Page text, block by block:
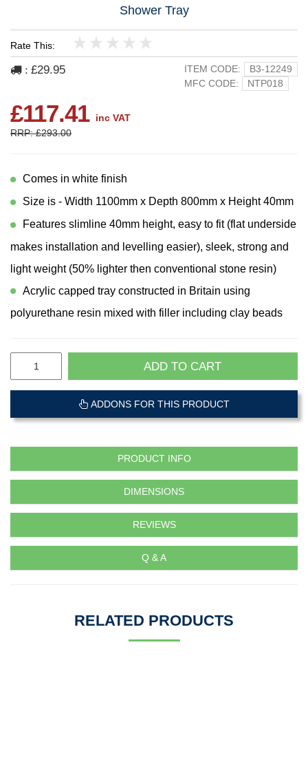
Shower Tray
Rate This:
5
4
3
2
1
: £29.95 ITEM CODE:
B3-12249
MFC CODE:
NTP018
£117.41 inc VAT
RRP: £293.00
Comes in white finish
Size is - Width 1100mm x Depth 800mm x Height 40mm
Features slimline 40mm height, easy to fit (flat underside
makes installation and levelling easier), sleek, strong and
light weight (50% lighter then conventional stone resin)
Acrylic capped tray constructed in Britain using
polyurethane resin mixed with filler including clay beads
ADD TO CART
ADDONS FOR THIS PRODUCT
PRODUCT INFO
DIMENSIONS
REVIEWS
Q & A
RELATED PRODUCTS